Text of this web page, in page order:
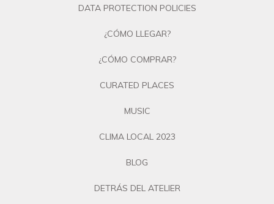
DATA PROTECTION POLICIES
¿CÓMO LLEGAR?
¿CÓMO COMPRAR?
CURATED PLACES
MUSIC
CLIMA LOCAL 2023
BLOG
DETRÁS DEL ATELIER